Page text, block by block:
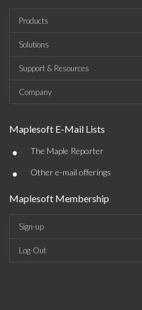
Products
Solutions
Support & Resources
Company
Maplesoft E-Mail Lists
• The Maple Reporter
• Other e-mail offerings
Maplesoft Membership
Sign-up
Log-Out